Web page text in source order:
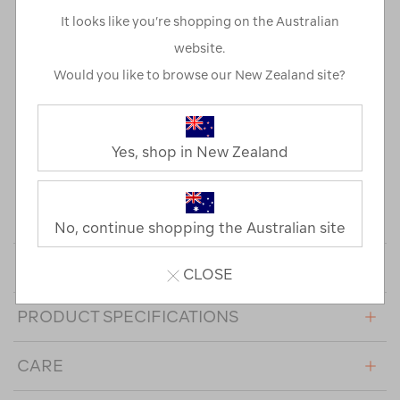
Its combination of recycled main and inner fabric and 600
adjustable hem and cuffs help trap heat in, and a PFC-free
water repellent finish encourages water to bead and roll
This product contains RDS down certified by CU 1210688.
The Responsible Down Standard (RDS) (independently)
certifies down and feathers against animal welfare
requirements and tracks it from farm to final product.
DESIGN FEATURES
PRODUCT SPECIFICATIONS
CARE
It looks like you’re shopping on the Australian
website.
Would you like to browse our New Zealand site?
Yes, shop in New Zealand
No, continue shopping the Australian site
CLOSE